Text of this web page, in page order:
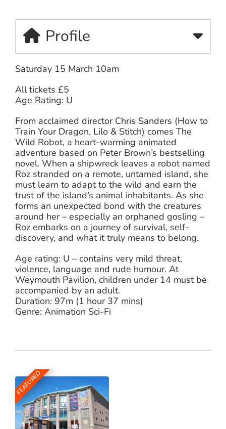
Profile
Saturday 15 March 10am
All tickets £5
Age Rating: U
From acclaimed director Chris Sanders (How to
Train Your Dragon, Lilo & Stitch) comes The
Wild Robot, a heart-warming animated
adventure based on Peter Brown’s bestselling
novel. When a shipwreck leaves a robot named
Roz stranded on a remote, untamed island, she
must learn to adapt to the wild and earn the
trust of the island’s animal inhabitants. As she
forms an unexpected bond with the creatures
around her – especially an orphaned gosling –
Roz embarks on a journey of survival, self-
discovery, and what it truly means to belong.
Age rating: U – contains very mild threat,
violence, language and rude humour. At
Weymouth Pavilion, children under 14 must be
accompanied by an adult.
Duration: 97m (1 hour 37 mins)
Genre: Animation Sci-Fi
FEATURED